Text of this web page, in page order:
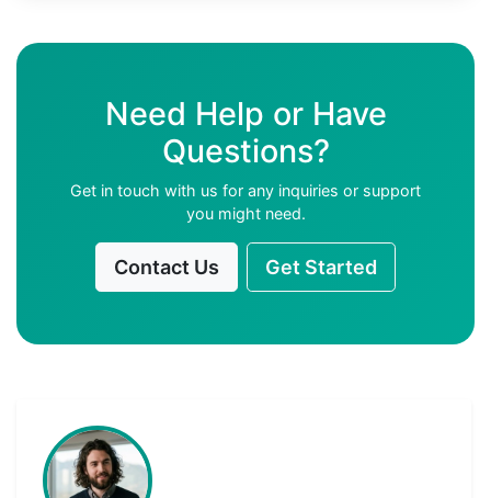
Need Help or Have
Questions?
Get in touch with us for any inquiries or support
you might need.
Contact Us Get Started